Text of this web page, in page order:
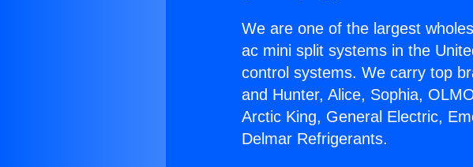
We are one of the largest
ac mini split systems in the
control systems. We carry top
and Hunter, Alice, Sophia,
Arctic King, General Electric,
Delmar Refrigerants.